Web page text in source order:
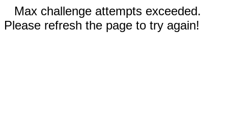
Max challenge attempts exceeded.
Please refresh the page to try again!